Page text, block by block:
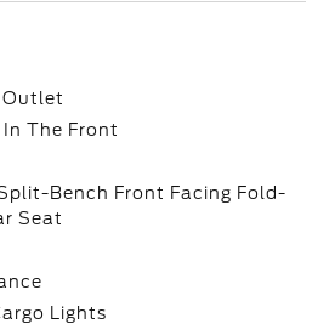
Outlet
The Front
Bench Front Facing Fold-
Seat
Lights